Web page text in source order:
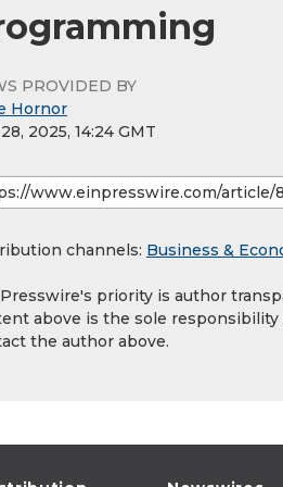
PROVIDED BY
Hornor
2025, 14:24 GMT
channels: Business &
priority is author
above is the sole
the author above.